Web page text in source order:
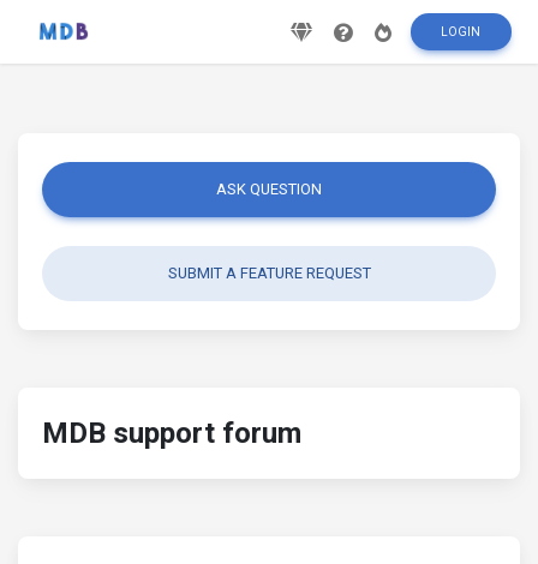
LOGIN
ASK QUESTION
SUBMIT A FEATURE REQUEST
MDB support forum